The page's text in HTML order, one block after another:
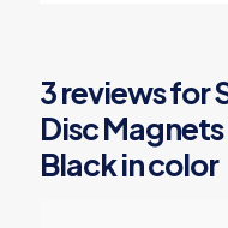
3 reviews for
Disc
Black in color